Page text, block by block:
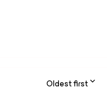
Oldest first